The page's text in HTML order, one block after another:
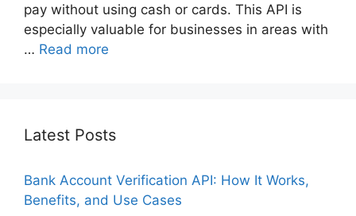
pay without using cash or cards. This API is
especially valuable for businesses in areas with
… Read more
Latest Posts
Bank Account Verification API: How It Works,
Benefits, and Use Cases